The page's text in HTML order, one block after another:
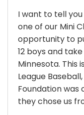
I want to tell
one of our Mini
opportunity to
12 boys and
Minnesota. This
League
Foundation was
they chose us